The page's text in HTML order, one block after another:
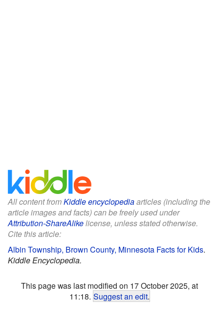
All content fromKiddle encyclopediaarticles (including the
article images and facts) can be freely used under
Attribution-ShareAlikelicense, unless stated otherwise.
Cite this article:
Albin Township, Brown County, Minnesota Facts for Kids.
Kiddle Encyclopedia.
This page was last modified on 17 October 2025, at
11:18. Suggest an edit.